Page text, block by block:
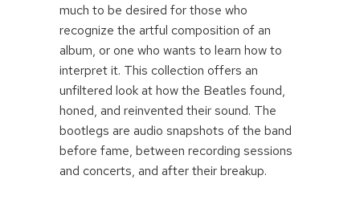
much to be desired for those who
recognize the artful composition of an
album, or one who wants to learn how to
interpret it. This collection offers an
unfiltered look at how the Beatles found,
honed, and reinvented their sound. The
bootlegs are audio snapshots of the band
before fame, between recording sessions
and concerts, and after their breakup.